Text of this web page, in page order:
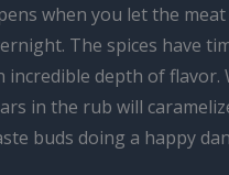
when you let the
The spices have
depth of flavor.
in the rub will
buds doing a happy